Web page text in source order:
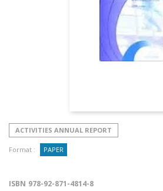
ACTIVITIES ANNUAL REPORT
Format : PAPER
ISBN 978-92-871-4814-8